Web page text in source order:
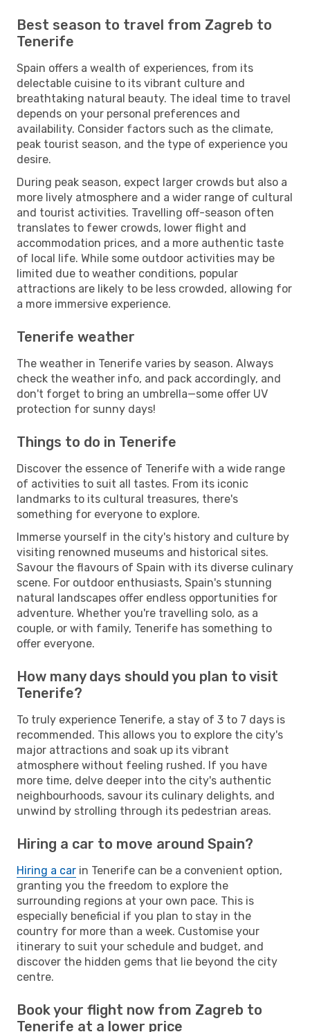
Best season to travel from Zagreb to
Tenerife
Spain offers a wealth of experiences, from its
delectable cuisine to its vibrant culture and
breathtaking natural beauty. The ideal time to travel
depends on your personal preferences and
availability. Consider factors such as the climate,
peak tourist season, and the type of experience you
desire.
During peak season, expect larger crowds but also a
more lively atmosphere and a wider range of cultural
and tourist activities. Travelling off-season often
translates to fewer crowds, lower flight and
accommodation prices, and a more authentic taste
of local life. While some outdoor activities may be
limited due to weather conditions, popular
attractions are likely to be less crowded, allowing for
a more immersive experience.
Tenerife weather
The weather in Tenerife varies by season. Always
check the weather info, and pack accordingly, and
don't forget to bring an umbrella—some offer UV
protection for sunny days!
Things to do in Tenerife
Discover the essence of Tenerife with a wide range
of activities to suit all tastes. From its iconic
landmarks to its cultural treasures, there's
something for everyone to explore.
Immerse yourself in the city's history and culture by
visiting renowned museums and historical sites.
Savour the flavours of Spain with its diverse culinary
scene. For outdoor enthusiasts, Spain's stunning
natural landscapes offer endless opportunities for
adventure. Whether you're travelling solo, as a
couple, or with family, Tenerife has something to
offer everyone.
How many days should you plan to visit
Tenerife?
To truly experience Tenerife, a stay of 3 to 7 days is
recommended. This allows you to explore the city's
major attractions and soak up its vibrant
atmosphere without feeling rushed. If you have
more time, delve deeper into the city's authentic
neighbourhoods, savour its culinary delights, and
unwind by strolling through its pedestrian areas.
Hiring a car to move around Spain?
Hiring a car in Tenerife can be a convenient option,
granting you the freedom to explore the
surrounding regions at your own pace. This is
especially beneficial if you plan to stay in the
country for more than a week. Customise your
itinerary to suit your schedule and budget, and
discover the hidden gems that lie beyond the city
centre.
Book your flight now from Zagreb to
Tenerife at a lower price